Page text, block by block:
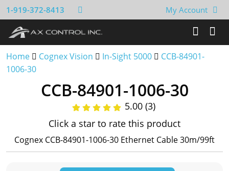
1-919-372-8413 My Account
Home Cognex Vision In-Sight 5000
CCB-84901-
1006-30
CCB-84901-1006-30
5.00 (3)
Click a star to rate this product
Cognex CCB-84901-1006-30 Ethernet Cable 30m/99ft